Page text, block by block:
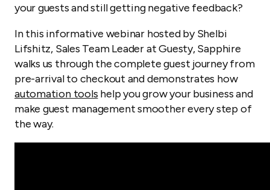
your guests and still getting negative feedback?
In this informative webinar hosted by Shelbi
Lifshitz, Sales Team Leader at Guesty, Sapphire
walks us through the complete guest journey from
pre-arrival to checkout and demonstrates how
automation tools help you grow your business and
make guest management smoother every step of
the way.